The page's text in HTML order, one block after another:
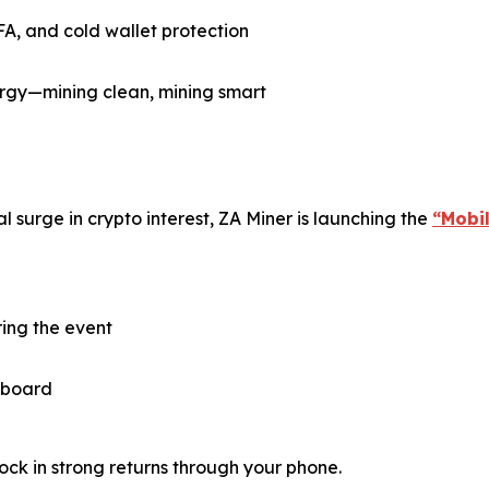
and cold wallet protection
clean, mining smart
in crypto interest, ZA Miner is launching the
the event
in strong returns through your phone.